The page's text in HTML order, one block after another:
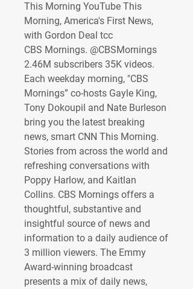
This Morning YouTube This
Morning, America's First News,
with Gordon Deal tcc
CBS Mornings. @CBSMornings
2.46M subscribers 35K videos.
Each weekday morning, "CBS
Mornings” co-hosts Gayle King,
Tony Dokoupil and Nate Burleson
bring you the latest breaking
news, smart CNN This Morning.
Stories from across the world and
refreshing conversations with
Poppy Harlow, and Kaitlan
Collins. CBS Mornings offers a
thoughtful, substantive and
insightful source of news and
information to a daily audience of
3 million viewers. The Emmy
Award-winning broadcast
presents a mix of daily news,